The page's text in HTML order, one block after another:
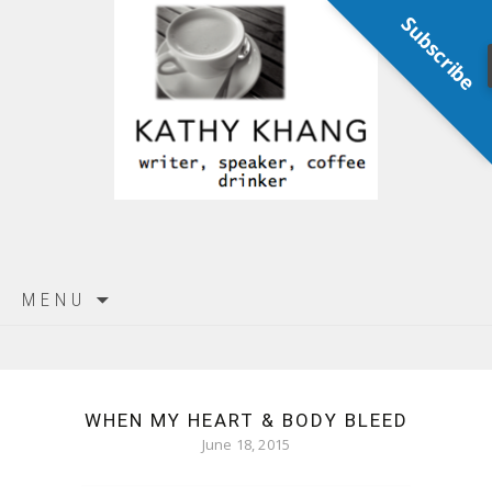
MENU
WHEN MY HEART & BODY BLEED
June 18, 2015
Subscribe